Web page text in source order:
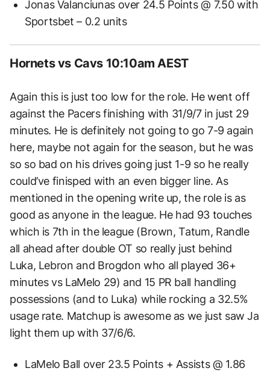
Jonas Valanciunas over 24.5 Points @ 7.50 with
Sportsbet – 0.2 units
Hornets vs Cavs 10:10am AEST
Again this is just too low for the role. He went off
against the Pacers finishing with 31/9/7 in just 29
minutes. He is definitely not going to go 7-9 again
here, maybe not again for the season, but he was
so so bad on his drives going just 1-9 so he really
could’ve finisped with an even bigger line. As
mentioned in the opening write up, the role is as
good as anyone in the league. He had 93 touches
which is 7th in the league (Brown, Tatum, Randle
all ahead after double OT so really just behind
Luka, Lebron and Brogdon who all played 36+
minutes vs LaMelo 29) and 15 PR ball handling
possessions (and to Luka) while rocking a 32.5%
usage rate. Matchup is awesome as we just saw Ja
light them up with 37/6/6.
LaMelo Ball over 23.5 Points + Assists @ 1.86